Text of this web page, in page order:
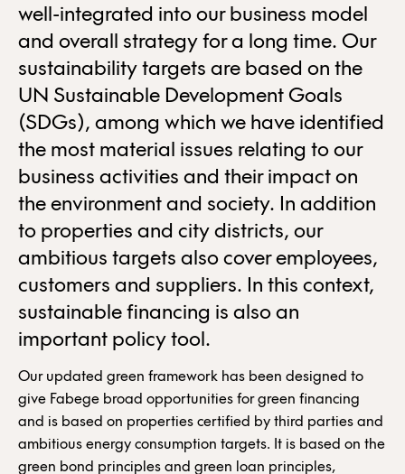
well-integrated into our business model
and overall strategy for a long time. Our
sustainability targets are based on the
UN Sustainable Development Goals
(SDGs), among which we have identified
the most material issues relating to our
business activities and their impact on
the environment and society. In addition
to properties and city districts, our
ambitious targets also cover employees,
customers and suppliers. In this context,
sustainable financing is also an
important policy tool.
Our updated green framework has been designed to
give Fabege broad opportunities for green financing
and is based on properties certified by third parties and
ambitious energy consumption targets. It is based on the
green bond principles and green loan principles,